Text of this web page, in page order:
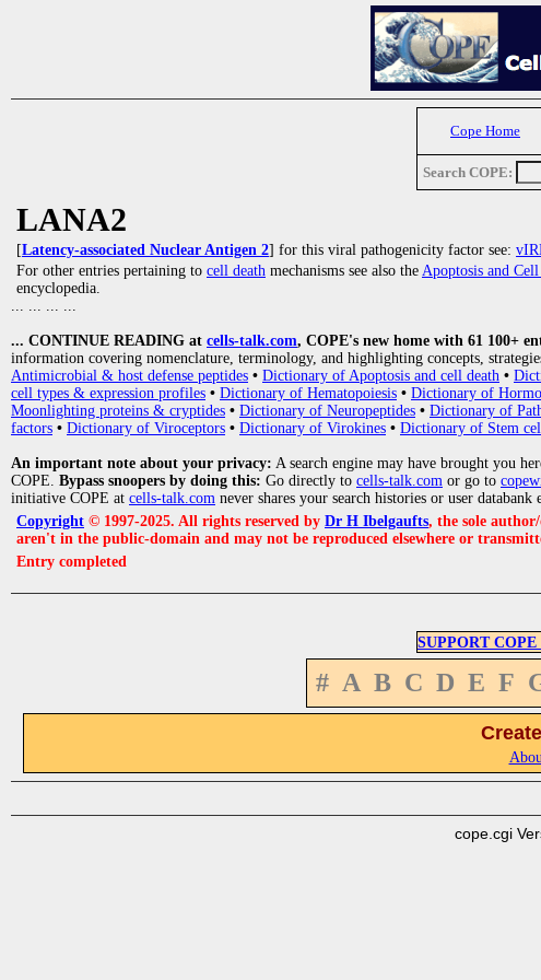
Cope Home
Search COPE:
LANA2
[Latency-associated Nuclear Antigen 2] for this viral pathogenicity factor see:
For other entries pertaining to cell death mechanisms see also the Apoptosis and
encyclopedia.
... ... ... ...
... CONTINUE READING at cells-talk.com, COPE's new home with 61 100+
information covering nomenclature, terminology, and highlighting concepts,
Antimicrobial & host defense peptides • Dictionary of Apoptosis and cell death •
cell types & expression profiles • Dictionary of Hematopoiesis • Dictionary of
Moonlighting proteins & cryptides • Dictionary of Neuropeptides • Dictionary of
factors • Dictionary of Viroceptors • Dictionary of Virokines • Dictionary of Stem
An important note about your privacy: A search engine may have brought you
COPE. Bypass snoopers by doing this: Go directly to cells-talk.com or go to
initiative COPE at cells-talk.com never shares your search histories or user
Copyright © 1997-2025. All rights reserved by Dr H Ibelgaufts, the sole
aren't in the public-domain and may not be reproduced elsewhere or
Entry completed
SUPPORT COPE
# A B C D E F
cope.cgi